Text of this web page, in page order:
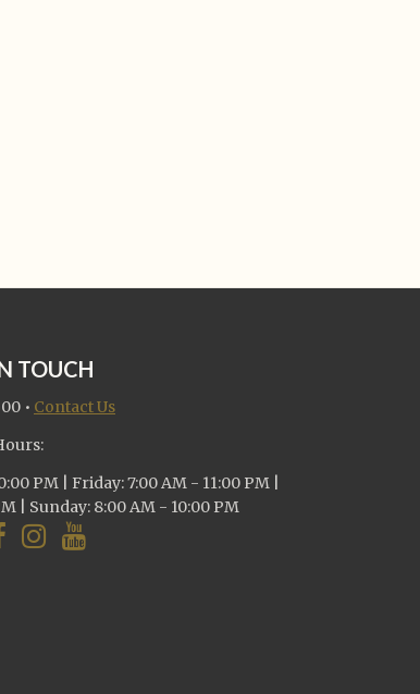
TOUCH
• Contact Us
PM | Friday: 7:00 AM - 11:00 PM |
| Sunday: 8:00 AM - 10:00 PM